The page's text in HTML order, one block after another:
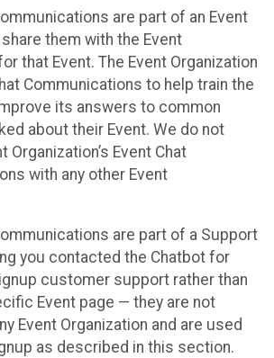
are part of an Event
them with the Event
that Event. The Event Organization
Communications to help train the
its answers to common
about their Event. We do not
Organization’s Event Chat
with any other Event
are part of a Support
you contacted the Chatbot for
customer support rather than
Event page — they are not
Event Organization and are used
as described in this section.